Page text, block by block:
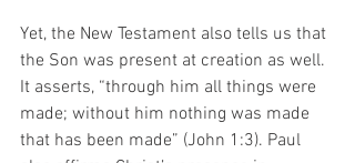
Yet, the New Testament also tells us that
the Son was present at creation as well.
It asserts, “through him all things were
made; without him nothing was made
that has been made” (John 1:3). Paul